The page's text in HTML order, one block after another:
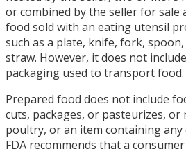
or combined by the seller for sale
food sold with an eating utensil
such as a plate, knife, fork,
straw. However, it does not
packaging used to transport food.
Prepared food does not include
cuts, packages, or pasteurizes, or
poultry, or an item containing
FDA recommends that a